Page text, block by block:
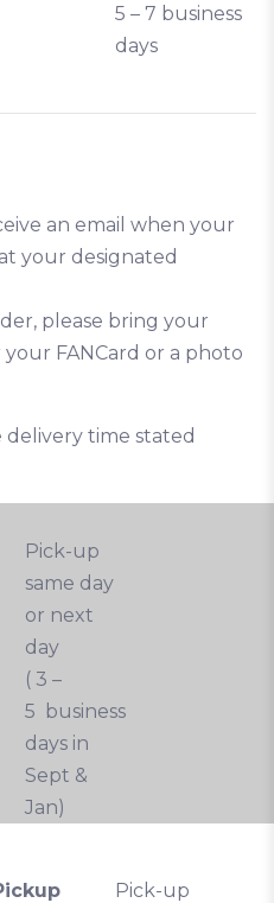
5 – 7 business
days
an email when your
your designated
please bring your
FANCard or a photo
time stated
Pick-up
same day
or next
day
( 3 –
5 business
days in
Sept &
Jan)
Pick-up